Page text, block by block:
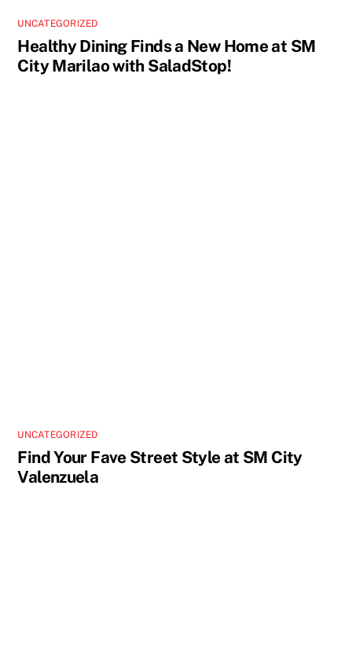
UNCATEGORIZED
Healthy Dining Finds a New Home at SM
City Marilao with SaladStop!
UNCATEGORIZED
Find Your Fave Street Style at SM City
Valenzuela